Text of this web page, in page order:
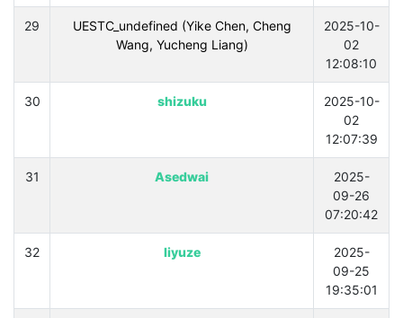
29
UESTC_undefined (Yike Chen, Cheng
Wang, Yucheng Liang)
2025-10-
02
12:08:10
30 shizuku
2025-10-
02
12:07:39
31 Asedwai
2025-
09-26
07:20:42
32 liyuze
2025-
09-25
19:35:01